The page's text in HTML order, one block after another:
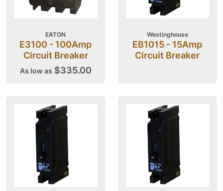
EATON
E3100 - 100Amp
Circuit Breaker
As low as $335.00
Westinghouse
EB1015 - 15Amp
Circuit Breaker